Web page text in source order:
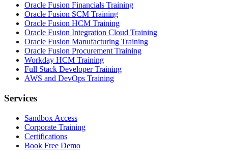
Oracle Fusion Financials Training
Oracle Fusion SCM Training
Oracle Fusion HCM Training
Oracle Fusion Integration Cloud Training
Oracle Fusion Manufacturing Training
Oracle Fusion Procurement Training
Workday HCM Training
Full Stack Developer Training
AWS and DevOps Training
Services
Sandbox Access
Corporate Training
Certifications
Book Free Demo